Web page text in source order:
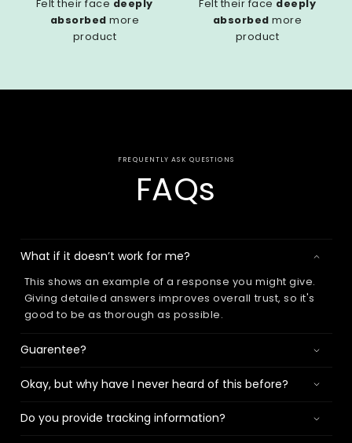
Felt their face deeply
absorbed more
product
Felt their face deeply
absorbed more
product
FREQUENTLY ASK QUESTIONS
FAQs
What if it doesn’t work for me?
This shows an example of a response you might give.
Giving detailed answers improves overall trust, so it's
good to be as thorough as possible.
Guarentee?
Okay, but why have I never heard of this before?
Do you provide tracking information?